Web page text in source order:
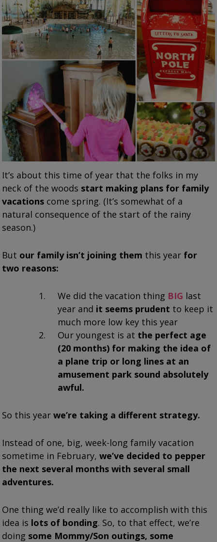
It’s about this time of year that the folks in my
neck of the woods start making plans for family
vacations come spring. (It’s somewhat of a
natural consequence of the start of the rainy
season.)
But our family isn’t joining them this year for
two reasons:
We did the vacation thing BIG last
year and it seems prudent to keep it
much more low key this year
Our youngest is at the perfect age
(20 months) for making the idea of
a plane trip or long lines at an
amusement park sound absolutely
awful.
So this yearwe’re taking a different strategy.
Instead of one, big, week-long family vacation
sometime in February,we’ve decided to pepper
the next several months with several small
adventures.
One thing we’d really like to accomplish with this
idea is lots of bonding. So, to that effect, we’re
doing some Mommy/Son outings, some